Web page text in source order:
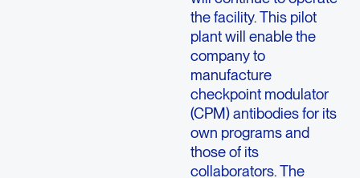
the facility. This pilot
plant will enable the
company to
manufacture
checkpoint modulator
(CPM) antibodies for its
own programs and
those of its
collaborators. The